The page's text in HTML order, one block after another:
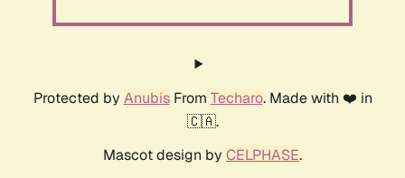
Protected by AnubisFrom Techaro. Made with ❤️ in
🇨🇦.
Mascot design by CELPHASE.